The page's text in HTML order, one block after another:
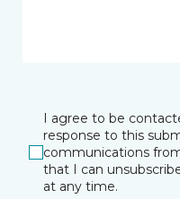
I agree to be
response to this
communications
that I can
at any time.